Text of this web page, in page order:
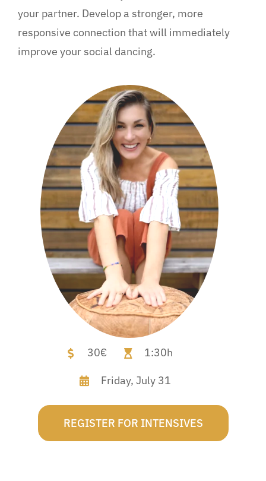
30€ 1:30h
Friday,July 31
REGISTER FOR INTENSIVES
your partner. Develop a stronger, more
responsive connection that will immediately
improve your social dancing.